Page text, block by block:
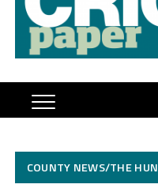
COUNTY NEWS/THE